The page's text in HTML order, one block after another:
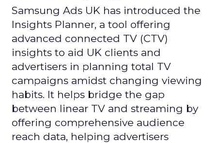
Samsung Ads UK has introduced the
Insights Planner, a tool offering
advanced connected TV (CTV)
insights to aid UK clients and
advertisers in planning total TV
campaigns amidst changing viewing
habits. It helps bridge the gap
between linear TV and streaming by
offering comprehensive audience
reach data, helping advertisers